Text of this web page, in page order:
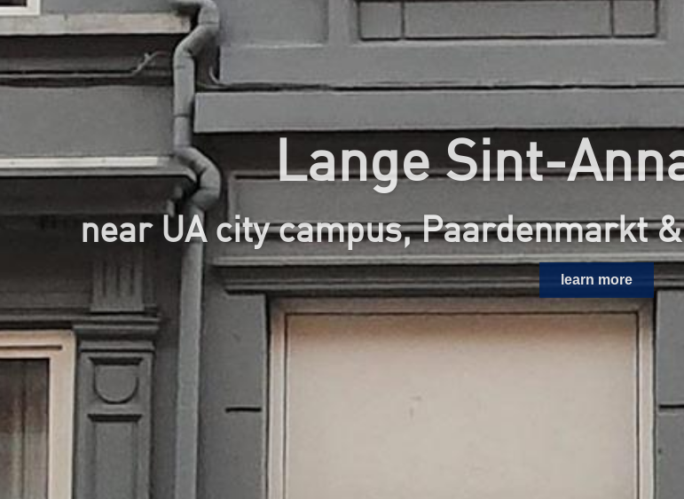
Lange Sint-
near UA city campus, Paardenmarkt
learn more